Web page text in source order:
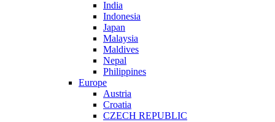
India
Indonesia
Japan
Malaysia
Maldives
Nepal
Philippines
Europe
Austria
Croatia
CZECH REPUBLIC